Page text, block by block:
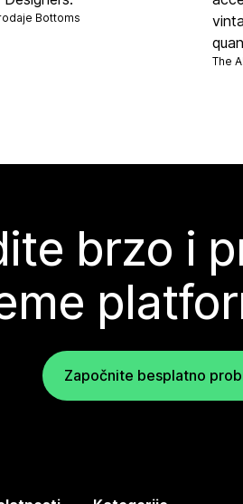
Bottoms
The
brzo i
Započnite besplatno